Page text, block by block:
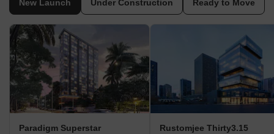
New Launch Under Construction Ready to Move
Paradigm Superstar Rustomjee Thirty3.15